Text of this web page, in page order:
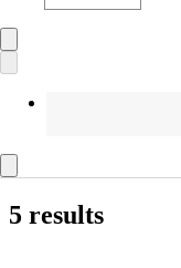
5 results